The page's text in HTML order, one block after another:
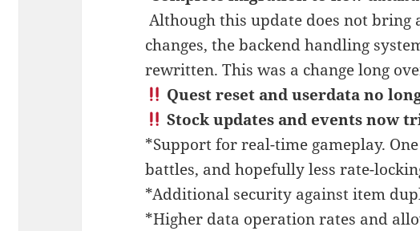
Although this update does not
changes, the backend handling
rewritten. This was a change long
Quest reset and userdata no
Stock updates and events now
*Support for real-time gameplay.
battles, and hopefully less rate-
*Additional security against item
*Higher data operation rates and